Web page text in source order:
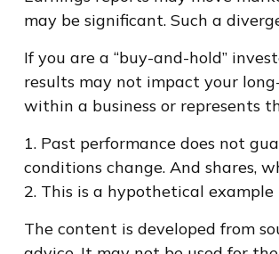
may be significant. Such a
If you are a “buy-and-hold”
results may not impact your
within a business or represents
1. Past performance does not
conditions change. And shares,
2. This is a hypothetical
The content is developed from